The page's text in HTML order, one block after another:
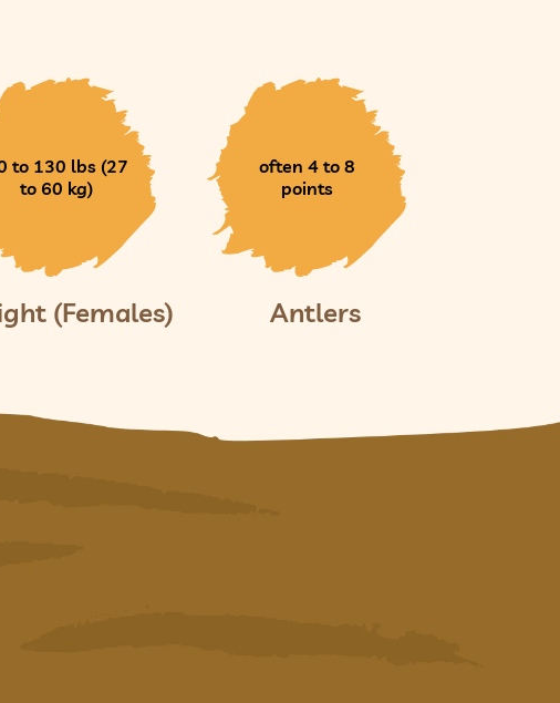
to 130 lbs (27
to 60 kg)
(Females)
often 4 to 8
points
Antlers